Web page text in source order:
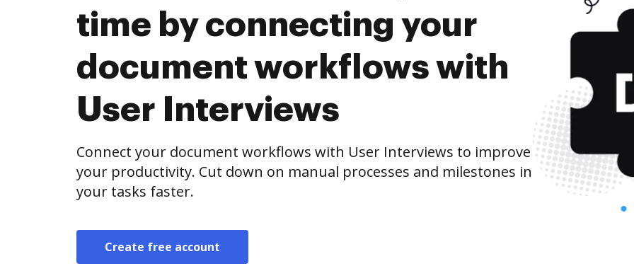
time by connecting your
document workflows with
User Interviews
Connect your document workflows with User Interviews to improve
your productivity. Cut down on manual processes and milestones in
your tasks faster.
Create free account